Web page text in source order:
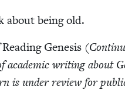
about being old.
Read­ing Gen­e­sis
aca­d­e­m­ic writ­ing about
is under review for